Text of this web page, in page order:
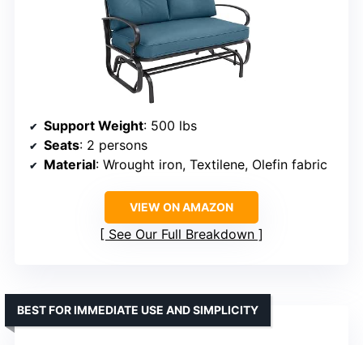
Support Weight: 500 lbs
Seats: 2 persons
Material: Wrought iron, Textilene, Olefin fabric
VIEW ON AMAZON
See Our Full Breakdown
BEST FOR IMMEDIATE USE AND SIMPLICITY